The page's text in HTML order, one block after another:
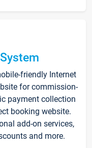
friendly Internet
for commission-
payment collection
booking website.
add-on services,
and more.